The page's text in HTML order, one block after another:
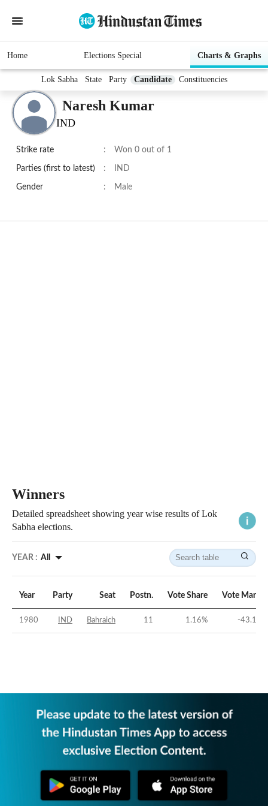
Home Elections Special Charts & Graphs
Lok Sabha State Party Candidate Constituencies
Naresh Kumar
IND
Strike rate : Won 0 out of 1
Parties (first to latest) : IND
Gender : Male
Winners
Detailed spreadsheet showing year wise results of Lok
Sabha elections.
YEAR : All
Year Party Seat Postn. Vote Share Vote Margin
1980 IND Bahraich 11 1.16% -43.19